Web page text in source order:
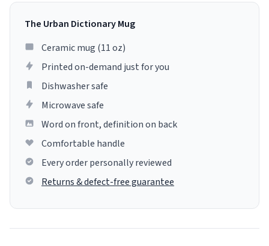
The Urban Dictionary Mug
Ceramic mug (11 oz)
Printed on-demand just for you
Dishwasher safe
Microwave safe
Word on front, definition on back
Comfortable handle
Every order personally reviewed
Returns & defect-free guarantee